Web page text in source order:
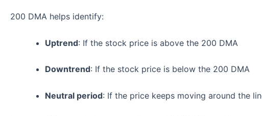
200 DMA helps identify:
Uptrend: If the stock price is above the 200 DMA
Downtrend: If the stock price is below the 200 DMA
Neutral period: If the price keeps moving around the